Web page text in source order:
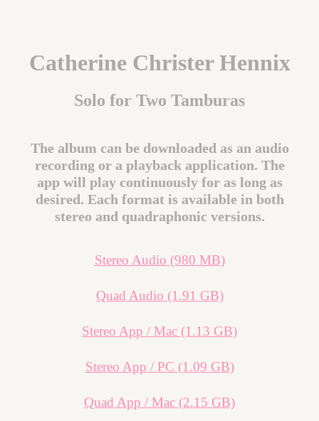
Catherine Christer Hennix
Solo for Two Tamburas
The album can be downloaded as an audio
recording or a playback application. The
app will play continuously for as long as
desired. Each format is available in both
stereo and quadraphonic versions.
Stereo Audio (980 MB)
Quad Audio (1.91 GB)
Stereo App / Mac (1.13 GB)
Stereo App / PC (1.09 GB)
Quad App / Mac (2.15 GB)